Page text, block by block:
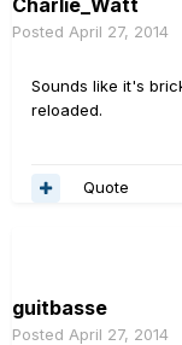
Posted April 27, 2014
Sounds like it's
reloaded.
Quote
guitbasse
Posted April 27, 2014